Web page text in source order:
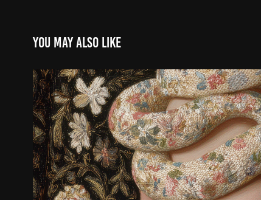
You may also like
Sacré et profane
2025